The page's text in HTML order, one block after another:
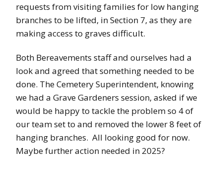
requests from visiting families for low hanging
branches to be lifted, in Section 7, as they are
making access to graves difficult.
Both Bereavements staff and ourselves had a
look and agreed that something needed to be
done. The Cemetery Superintendent, knowing
we had a Grave Gardeners session, asked if we
would be happy to tackle the problem so 4 of
our team set to and removed the lower 8 feet of
hanging branches. All looking good for now.
Maybe further action needed in 2025?